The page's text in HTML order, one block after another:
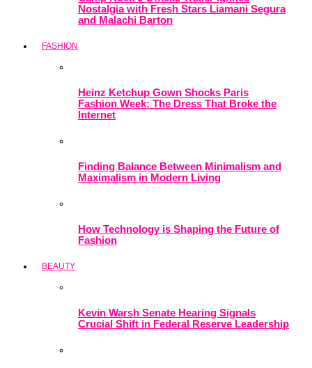
Nostalgia with Fresh Stars Liamani Segura
and Malachi Barton
FASHION
Heinz Ketchup Gown Shocks Paris
Fashion Week: The Dress That Broke the
Internet
Finding Balance Between Minimalism and
Maximalism in Modern Living
How Technology is Shaping the Future of
Fashion
BEAUTY
Kevin Warsh Senate Hearing Signals
Crucial Shift in Federal Reserve Leadership